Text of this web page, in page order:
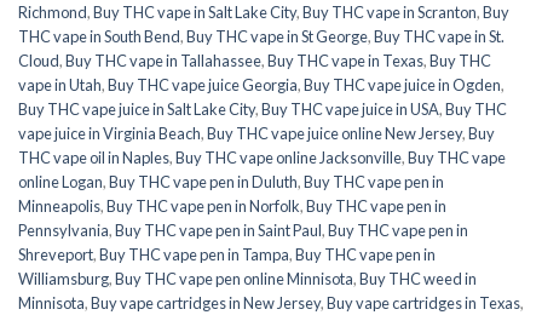
Richmond,Buy THC vape in Salt Lake City,Buy THC vape in Scranton,Buy
THC vape in South Bend,Buy THC vape in St George,Buy THC vape in St.
Cloud,Buy THC vape in Tallahassee,Buy THC vape in Texas,Buy THC
vape in Utah,Buy THC vape juice Georgia,Buy THC vape juice in Ogden,
Buy THC vape juice in Salt Lake City,Buy THC vape juice in USA,Buy THC
vape juice in Virginia Beach,Buy THC vape juice online New Jersey,Buy
THC vape oil in Naples,Buy THC vape online Jacksonville,Buy THC vape
online Logan,Buy THC vape pen in Duluth,Buy THC vape pen in
Minneapolis,Buy THC vape pen in Norfolk,Buy THC vape pen in
Pennsylvania,Buy THC vape pen in Saint Paul,Buy THC vape pen in
Shreveport,Buy THC vape pen in Tampa,Buy THC vape pen in
Williamsburg,Buy THC vape pen online Minnisota,Buy THC weed in
Minnisota,Buy vape cartridges in New Jersey,Buy vape cartridges in Texas,